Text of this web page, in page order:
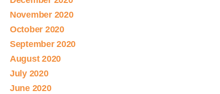
November 2020
October 2020
September 2020
August 2020
July 2020
June 2020